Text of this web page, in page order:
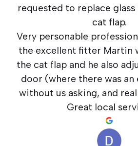
requested to replace
cat flap.
Very personable
the excellent fitter Martin
the cat flap and he also
door (where there was
without us asking, and
Great local